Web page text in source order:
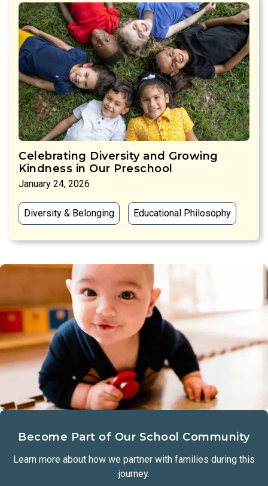
Celebrating Diversity and Growing
Kindness in Our Preschool
January 24, 2026
Diversity & Belonging Educational Philosophy
Become Part of Our School Community
Learn more about how we partner with families during this
journey.